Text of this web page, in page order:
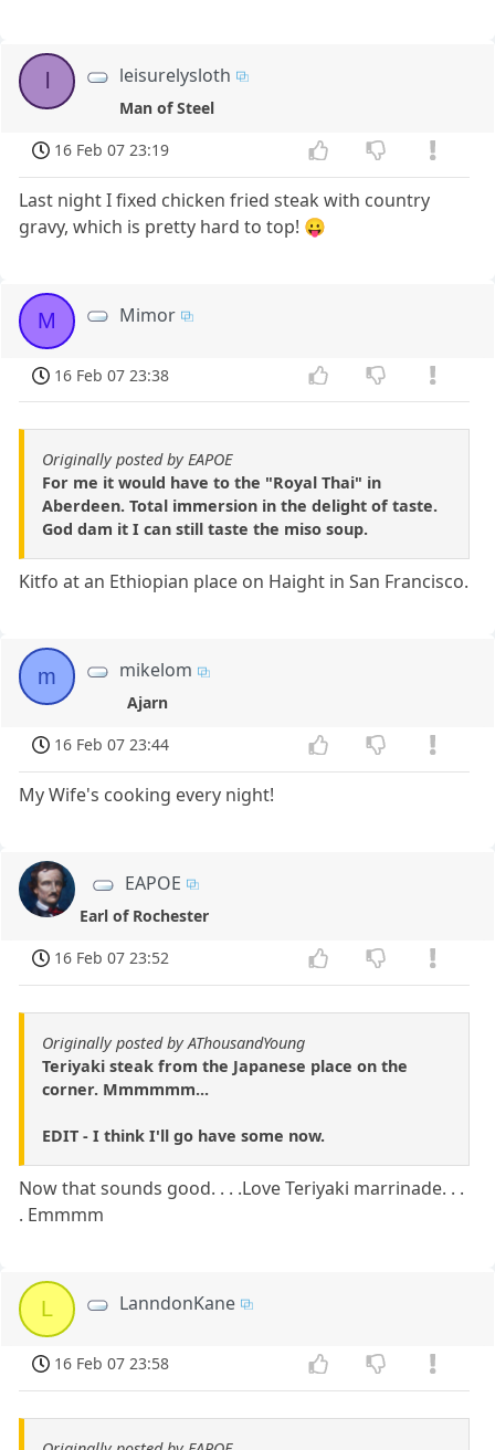
leisurelysloth
Man of Steel
16 Feb 07 23:19
Last night I fixed chicken fried steak with country
gravy, which is pretty hard to top! 😛
M Mimor
16 Feb 07 23:38
Originally posted by EAPOE
For me it would have to the "Royal Thai" in
Aberdeen. Total immersion in the delight of taste.
God dam it I can still taste the miso soup.
Kitfo at an Ethiopian place on Haight in San Francisco.
m mikelom
Ajarn
16 Feb 07 23:44
My Wife's cooking every night!
EAPOE
Earl of Rochester
16 Feb 07 23:52
Originally posted by AThousandYoung
Teriyaki steak from the Japanese place on the
corner. Mmmmmm...
EDIT - I think I'll go have some now.
Now that sounds good. . . .Love Teriyaki marrinade. . .
. Emmmm
L LanndonKane
16 Feb 07 23:58